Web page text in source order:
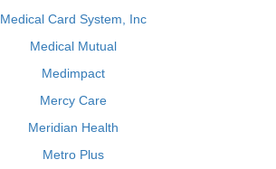
Medical Card System, Inc
Medical Mutual
Medimpact
Mercy Care
Meridian Health
Metro Plus